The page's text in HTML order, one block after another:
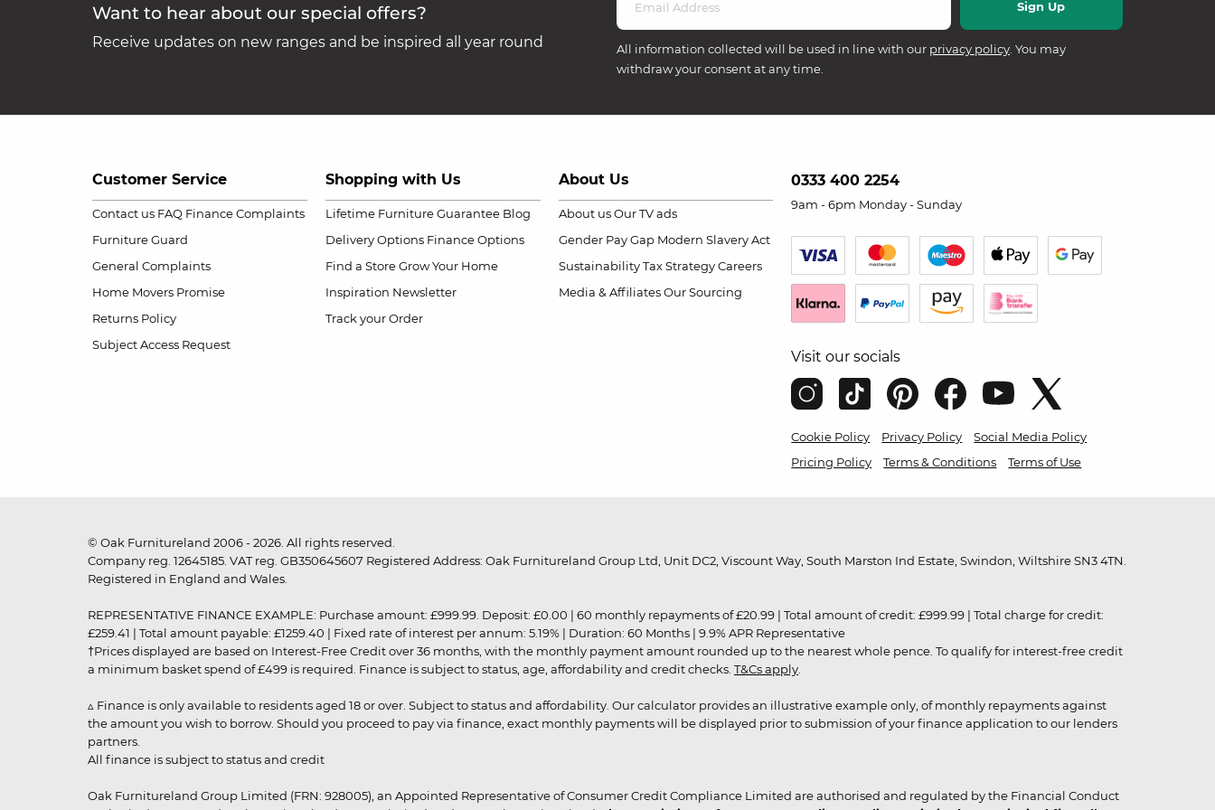
Want to hear about our special offers?
Receive updates on new ranges and be inspired all year round All information collected will be used in line with our privacy policy . You may
withdraw your consent at any time.
Customer Service
Contact us FAQ Finance Complaints
Furniture Guard
General Complaints
Home Movers Promise
Returns Policy
Subject Access Request
Shopping with Us
Lifetime Furniture Guarantee Blog
Delivery Options Finance Options
Find a Store Grow Your Home
Inspiration Newsletter
Track your Order
About Us
About us Our TV ads
Gender Pay Gap Modern Slavery Act
Sustainability Tax Strategy Careers
Media & Affiliates Our Sourcing
0333 400 2254
9am - 6pm Monday - Sunday
Visit our socials
Cookie Policy Privacy Policy
Social Media Policy
Pricing Policy
Terms & Conditions Terms of Use
© Oak Furnitureland 2006 - 2026. All rights reserved.
Company reg. 12645185. VAT reg. GB350645607 Registered Address: Oak Furnitureland Group Ltd, Unit DC2, Viscount Way, South Marston Ind Estate, Swindon, Wiltshire SN3 4TN.
Registered in England and Wales.
REPRESENTATIVE FINANCE EXAMPLE: Purchase amount: £999.99. Deposit: £0.00 | 60 monthly repayments of £20.99 | Total amount of credit: £999.99 | Total charge for credit:
£259.41 | Total amount payable: £1259.40 | Fixed rate of interest per annum: 5.19% | Duration: 60 Months | 9.9% APR Representative
†Prices displayed are based on Interest-Free Credit over 36 months, with the monthly payment amount rounded up to the nearest whole pence. To qualify for interest-free credit
a minimum basket spend of £499 is required. Finance is subject to status, age, affordability and credit checks. T&Cs apply
▵ Finance is only available to residents aged 18 or over. Subject to status and affordability. Our calculator provides an illustrative example only, of monthly repayments against
the amount you wish to borrow. Should you proceed to pay via finance, exact monthly payments will be displayed prior to submission of your finance application to our lenders
partners.
All finance is subject to status and credit
Oak Furnitureland Group Limited (FRN: 928005), an Appointed Representative of Consumer Credit Compliance Limited are authorised and regulated by the Financial Conduct